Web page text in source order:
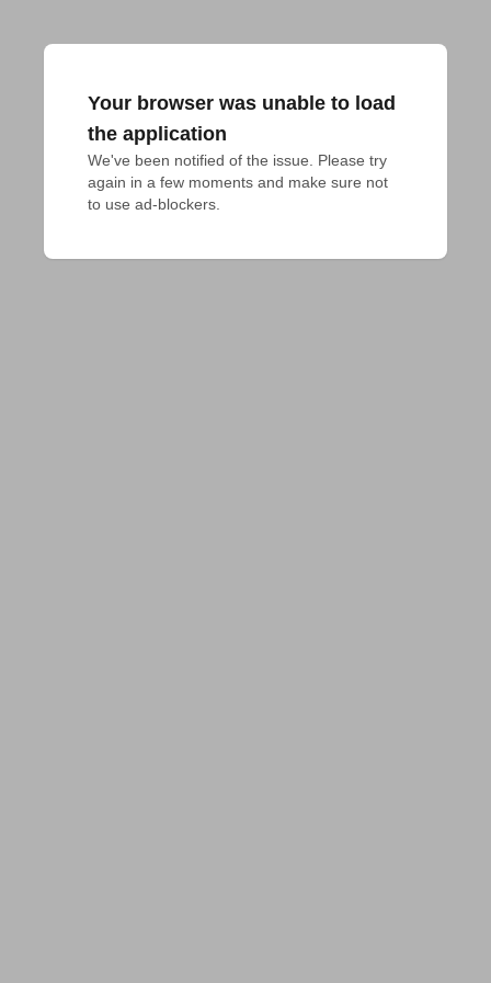
Your browser was unable to load
the application
We've been notified of the issue. Please try
again in a few moments and make sure not
to use ad-blockers.